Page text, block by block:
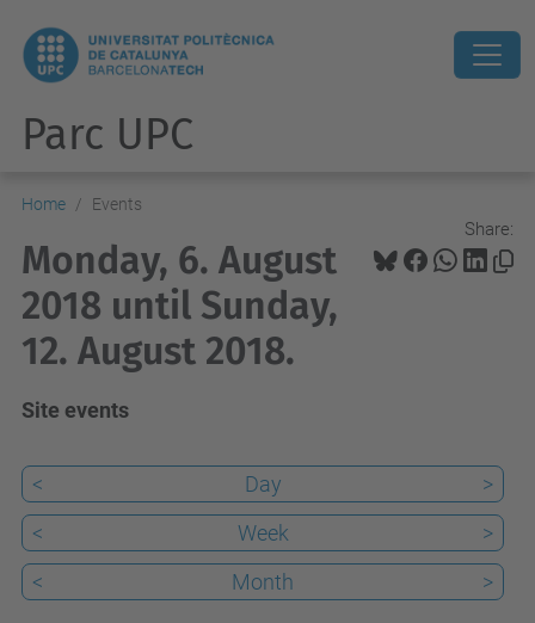
Parc UPC
Home Events
Share:
Monday, 6. August
2018 until Sunday,
12. August 2018.
Site events
< Day
>
<
Week
>
<
Month >